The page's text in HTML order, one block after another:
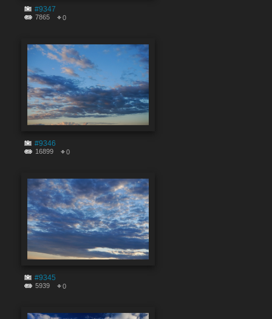
#9347
7865 0
#9346
16899 0
#9345
5939 0